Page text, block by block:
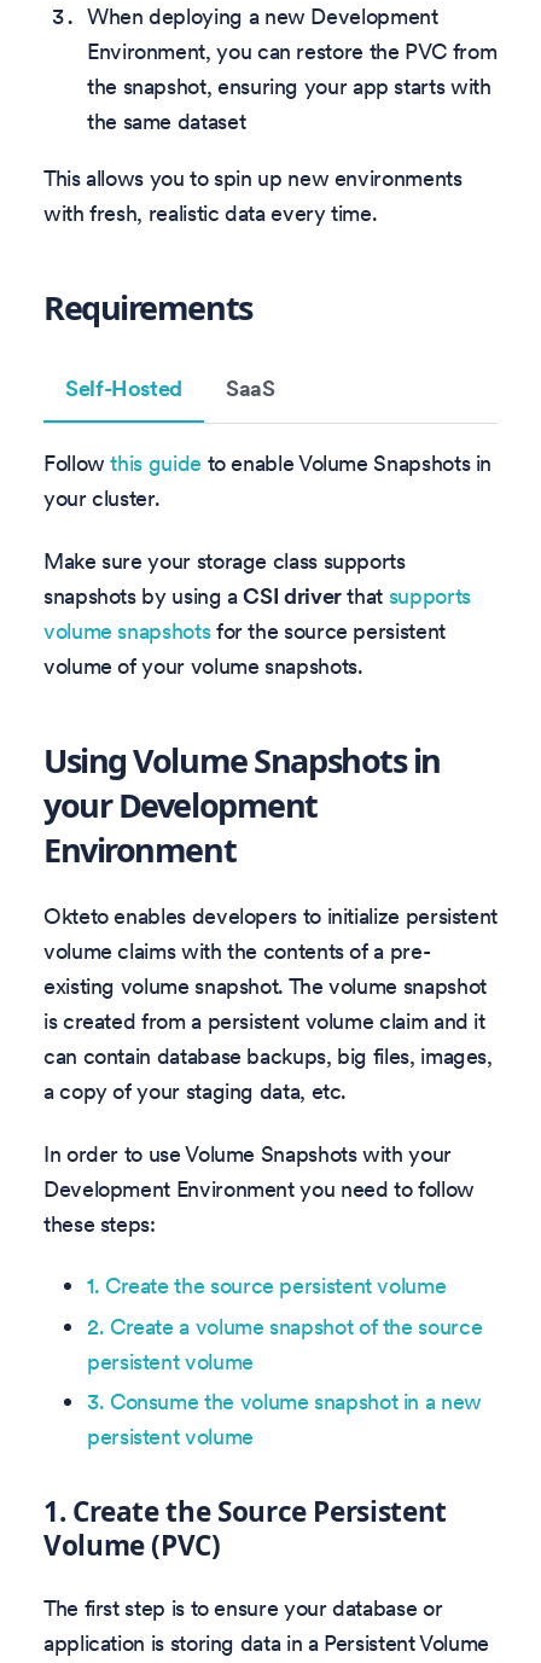
When deploying a new Development
Environment, you can restore the PVC from
the snapshot, ensuring your app starts with
the same dataset
This allows you to spin up new environments
with fresh, realistic data every time.
Requirements
Self-Hosted SaaS
Followthis guide to enable Volume Snapshots in
your cluster.
Make sure your storage class supports
snapshots by using aCSI driverthat supports
volume snapshotsfor the source persistent
volume of your volume snapshots.
Using Volume Snapshots in
your Development
Environment
Okteto enables developers to initialize persistent
volume claims with the contents of a pre-
existing volume snapshot. The volume snapshot
is created from a persistent volume claim and it
can contain database backups, big files, images,
a copy of your staging data, etc.
In order to use Volume Snapshots with your
Development Environment you need to follow
these steps:
1. Create the source persistent volume
2. Create a volume snapshot of the source
persistent volume
3. Consume the volume snapshot in a new
persistent volume
1. Create the Source Persistent
Volume (PVC)
The first step is to ensure your database or
application is storing data in a Persistent Volume